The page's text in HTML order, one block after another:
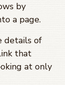
by
a page.
details of
that
at only